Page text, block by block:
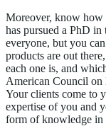
Moreover, know how
has pursued a PhD in
everyone, but you
products are out
each one is, and
American Council on
Your clients come to
expertise of you and
form of knowledge in